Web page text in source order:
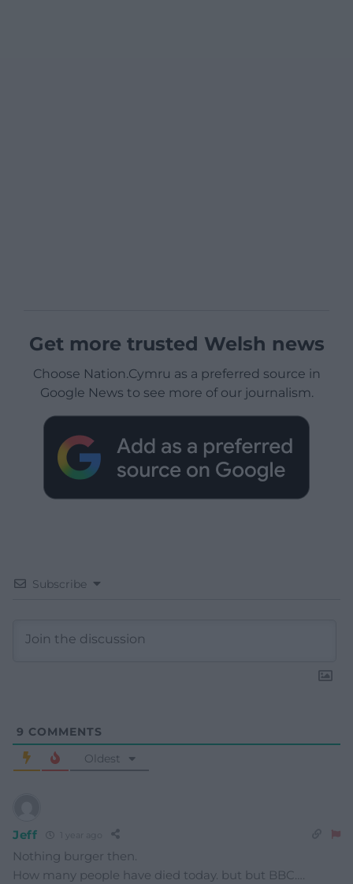
Get more trusted Welsh news
Choose Nation.Cymru as a preferred source in
Google News to see more of our journalism.
Subscribe
9 COMMENTS
Oldest
Jeff
Nothing burger then.
How many people have died today. but but BBC….